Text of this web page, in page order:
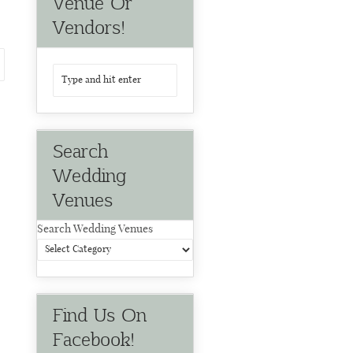
Vendors!
Search
Wedding
Venues
Search Wedding Venues
Find Us On
Facebook!